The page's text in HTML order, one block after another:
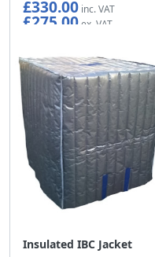
Insulated IBC Jacket
£330.00
£275.00